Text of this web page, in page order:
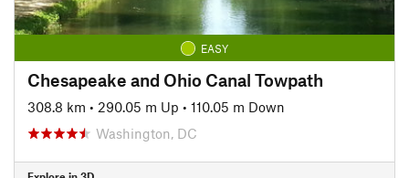
EASY
Chesapeake and Ohio Canal Towpath
308.8 km • 290.05 m Up • 110.05 m Down
Washington, DC